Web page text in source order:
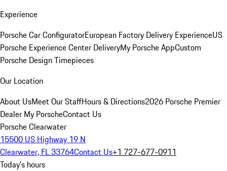
Experience
Porsche Car ConfiguratorEuropean Factory Delivery ExperienceUS
Porsche Experience Center DeliveryMy Porsche AppCustom
Porsche Design Timepieces
Our Location
About UsMeet Our StaffHours & Directions2026 Porsche Premier
Dealer My PorscheContact Us
Porsche Clearwater
15500 US Highway 19 N
Clearwater, FL 33764Contact Us+1 727-677-0911
Today's hours